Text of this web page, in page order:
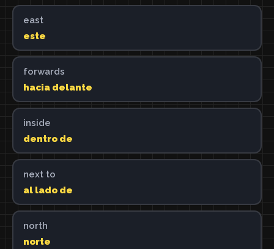
east
este
forwards
hacia delante
inside
dentro de
next to
al lado de
north
norte